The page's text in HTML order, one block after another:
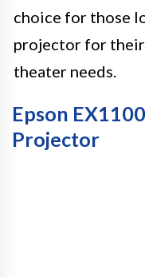
choice for those
projector for their
theater needs.
Epson
Projector